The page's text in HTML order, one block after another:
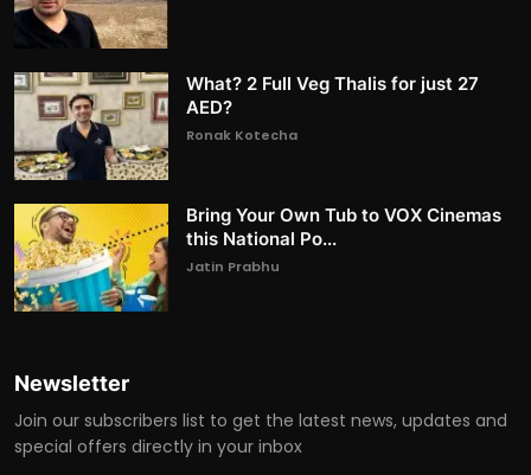
What? 2 Full Veg Thalis for just 27
AED?
Ronak Kotecha
Bring Your Own Tub to VOX Cinemas
this National Po...
Jatin Prabhu
Newsletter
Join our subscribers list to get the latest news, updates and
special offers directly in your inbox